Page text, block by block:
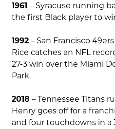
1961 – Syracuse running
the first Black player to
1992 – San Francisco
Rice catches an NFL
27-3 win over the Miami
Park.
2018 – Tennessee Titans
Henry goes off for a
and four touchdowns in a